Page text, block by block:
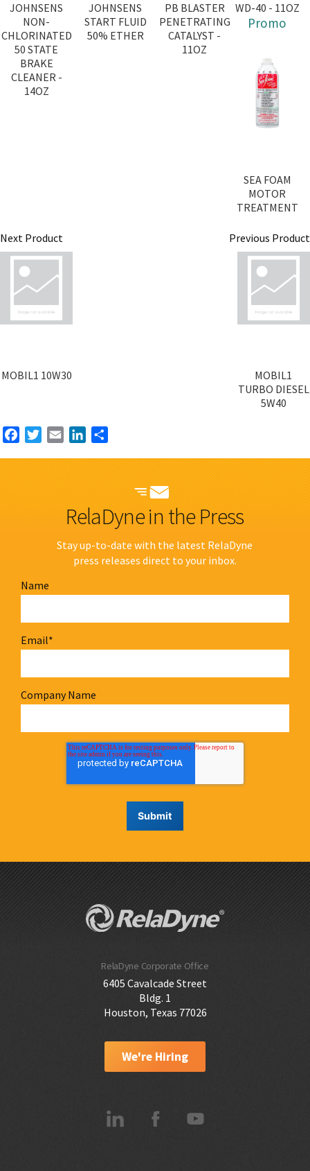
JOHNSENS
NON-
CHLORINATED
50 STATE
BRAKE
CLEANER -
14OZ
JOHNSENS
START FLUID
50% ETHER
PB BLASTER
PENETRATING
CATALYST -
11OZ
WD-40 - 11OZ
Promo
SEA FOAM
MOTOR
TREATMENT
Next Product
MOBIL1 10W30
Previous Product
MOBIL1
TURBO DIESEL
5W40
FacebookTwitterEmail LinkedIn
RelaDyne in the Press
Stay up-to-date with the latest RelaDyne
press releases direct to your inbox.
Name
Email*
Company Name
RelaDyne Corporate Office
6405 Cavalcade Street
Bldg. 1
Houston, Texas 77026
We're Hiring